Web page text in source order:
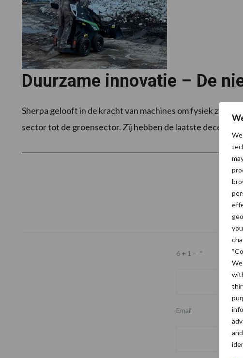
Duurzame innovatie – De
Sherpa gelooft in de kracht van machines om fysiek
sector tot de groensector. Zij hebben de laatste decennia
6 + 1 = *
Email